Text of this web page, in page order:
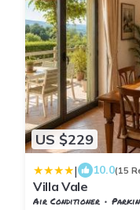
US $229
| 10.0(15
Villa Vale
Air Conditioner